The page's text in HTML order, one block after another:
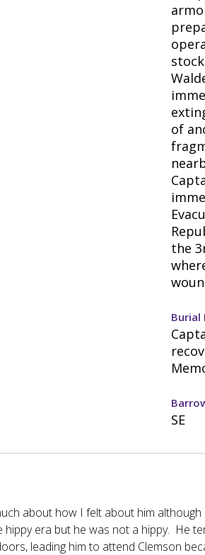
of
the
Burial
SE
about how I felt about him
era but he was not a hippy. He
leading him to attend Clemson